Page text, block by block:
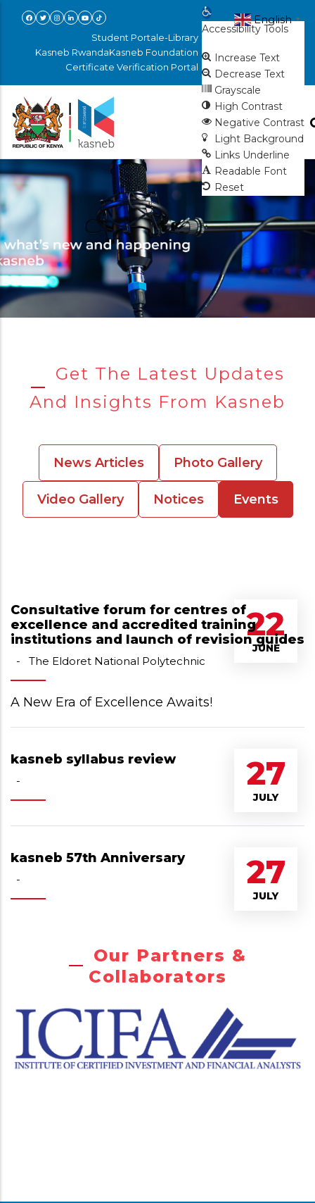
Skip
Student Portale-Library
Kasneb RwandaKasneb Foundation
Certificate Verification Portal
Open toolbar
Accessibility Tools
Increase Text
Decrease Text
Grayscale
High Contrast
Negative Contrast
Light Background
Links Underline
Readable Font
Reset
English ▼
Get The Latest Updates
And Insights From Kasneb
News Articles Photo Gallery
Video Gallery Notices Events
22
JUNE
Consultative forum for centres of
excellence and accredited training
institutions and launch of revision guides
- The Eldoret National Polytechnic
A New Era of Excellence Awaits!
27
JULY
kasneb syllabus review
-
27
JULY
kasneb 57th Anniversary
-
Our Partners &
Collaborators